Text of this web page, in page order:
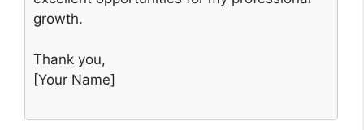
growth.
Thank you,
[Your Name]